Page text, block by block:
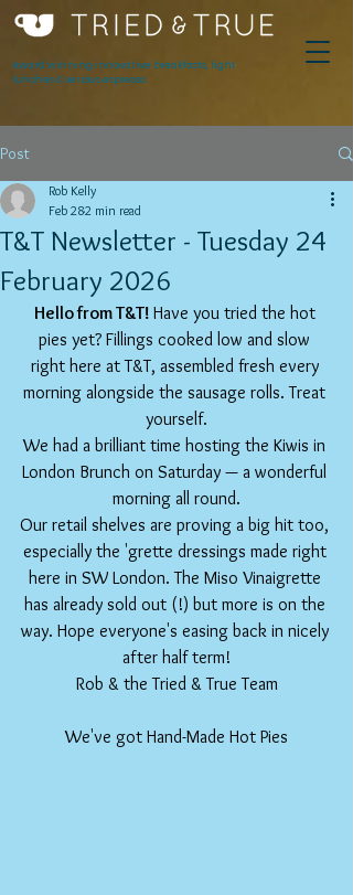
Award winning innovative breakfasts, light
lunches & serious espresso.
Post
T&T Newsletter - Tuesday 24
February 2026
Rob Kelly
Feb 282 min read
Hello from T&T! Have you tried the hot
pies yet? Fillings cooked low and slow
right here at T&T, assembled fresh every
morning alongside the sausage rolls. Treat
yourself.
We had a brilliant time hosting the Kiwis in
London Brunch on Saturday — a wonderful
morning all round.
Our retail shelves are proving a big hit too,
especially the 'grette dressings made right
here in SW London. The Miso Vinaigrette
has already sold out (!) but more is on the
way. Hope everyone's easing back in nicely
after half term!
Rob & the Tried & True Team
We've got Hand-Made Hot Pies